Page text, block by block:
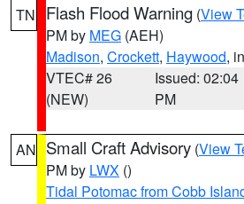
TN Flash Flood Warning (View
PM by MEG (AEH)
Madison, Crockett, Haywood,
VTEC# 26
(NEW)
Issued: 02:04
PM
AN Small Craft Advisory (View
PM by LWX ()
Tidal Potomac from Cobb